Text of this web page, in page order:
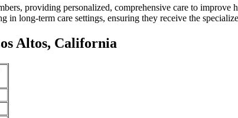
providing personalized, comprehensive care to
long-term care settings, ensuring they receive the
Altos, California